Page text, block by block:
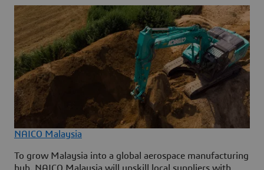
NAICO Malaysia
To grow Malaysia into a global aerospace manufacturing